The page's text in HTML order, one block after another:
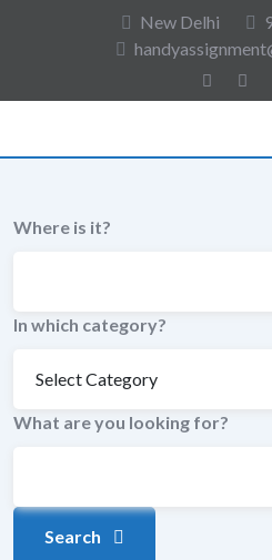
New Delhi
Where is it?
In which category?
What are you looking for?
Search